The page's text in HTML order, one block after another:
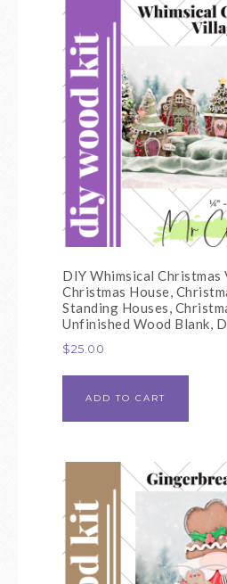
DIY Whimsical Christmas
Christmas House,
Standing Houses,
Unfinished Wood Blank,
$25.00
ADD TO CART